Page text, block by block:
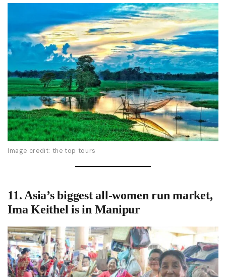
Image credit: the top tours
11. Asia’s biggest all-women run market,
Ima Keithel is in Manipur